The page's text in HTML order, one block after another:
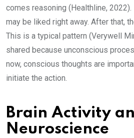
comes reasoning (Healthline,
may be liked right away. After that,
This is a typical pattern (Verywell
shared because unconscious
now, conscious thoughts are
initiate the action.
Brain Activity
Neuroscience